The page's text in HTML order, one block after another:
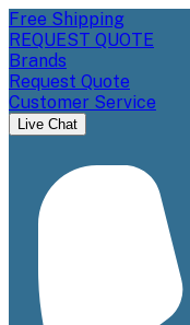
Free Shipping
REQUEST QUOTE
Brands
Request Quote
Customer Service
Live Chat